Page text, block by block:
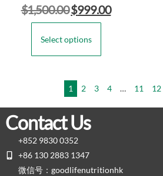
$1,500.00$999.00
Select options
1 2 3 4 … 11 12
Contact Us
+852 9830 0352
+86 130 2883 1347
微信号：goodlifenutritionhk